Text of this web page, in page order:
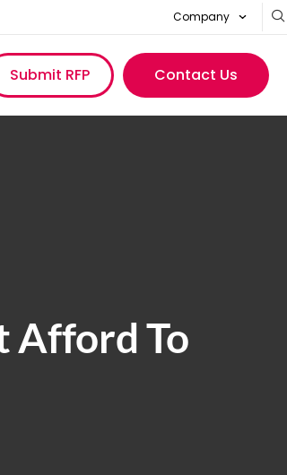
Company
Submit RFP Contact Us
Afford To